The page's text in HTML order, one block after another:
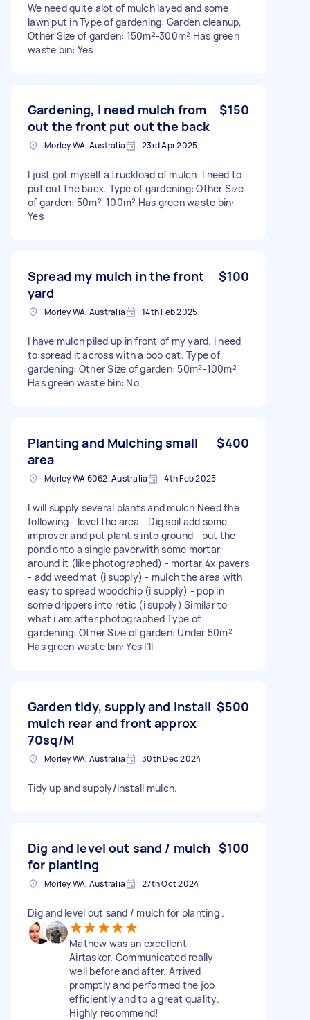
We need quite alot of mulch layed and some
lawn put in Type of gardening: Garden cleanup,
Other Size of garden: 150m²-300m² Has green
waste bin: Yes
Gardening, I need mulch from
out the front put out the back
$150
Morley WA, Australia 23rd Apr 2025
I just got myself a truckload of mulch. I need to
put out the back. Type of gardening: Other Size
of garden: 50m²-100m² Has green waste bin:
Yes
Spread my mulch in the front
yard
$100
Morley WA, Australia 14th Feb 2025
I have mulch piled up in front of my yard. I need
to spread it across with a bob cat. Type of
gardening: Other Size of garden: 50m²-100m²
Has green waste bin: No
Planting and Mulching small
area
$400
Morley WA 6062, Australia 4th Feb 2025
I will supply several plants and mulch Need the
following - level the area - Dig soil add some
improver and put plant s into ground - put the
pond onto a single paverwith some mortar
around it (like photographed) - mortar 4x pavers
- add weedmat (i supply) - mulch the area with
easy to spread woodchip (i supply) - pop in
some drippers into retic (i supply) Similar to
what i am after photographed Type of
gardening: Other Size of garden: Under 50m²
Has green waste bin: Yes I’ll
Garden tidy, supply and install
mulch rear and front approx
70sq/M
$500
Morley WA, Australia 30th Dec 2024
Tidy up and supply/install mulch.
Dig and level out sand / mulch
for planting
$100
Morley WA, Australia 27th Oct 2024
Dig and level out sand / mulch for planting .
Mathew was an excellent
Airtasker. Communicated really
well before and after. Arrived
promptly and performed the job
efficiently and to a great quality.
Highly recommend!